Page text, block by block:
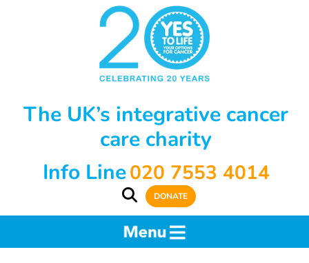
The UK’s integrative cancer
care charity
Info Line020 7553 4014
DONATE